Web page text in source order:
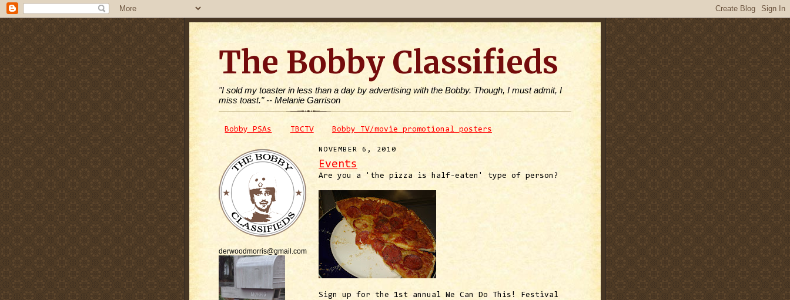
The Bobby Classifieds
"I sold my toaster in less than a day by advertising with the Bobby. Though, I must admit, I
miss toast." -- Melanie Garrison
Bobby PSAs TBCTV Bobby TV/movie promotional posters
derwoodmorris@gmail.com
NOVEMBER 6, 2010
Events
Are you a 'the pizza is half-eaten' type of person?
Sign up for the 1st annual We Can Do This! Festival